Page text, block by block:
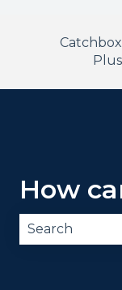
Catchbox
Plus
How